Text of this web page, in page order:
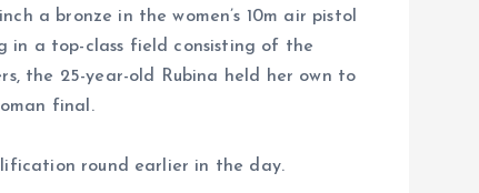
a bronze in the women’s 10m air pistol
in a top-class field consisting of the
the 25-year-old Rubina held her own to
final.
round earlier in the day.